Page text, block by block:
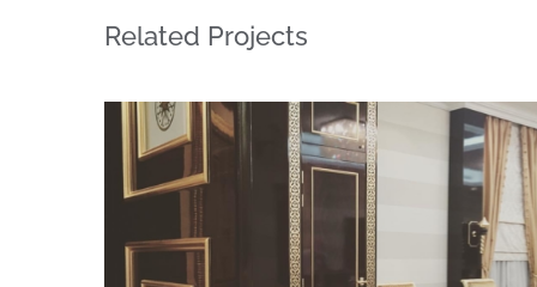
Related Projects